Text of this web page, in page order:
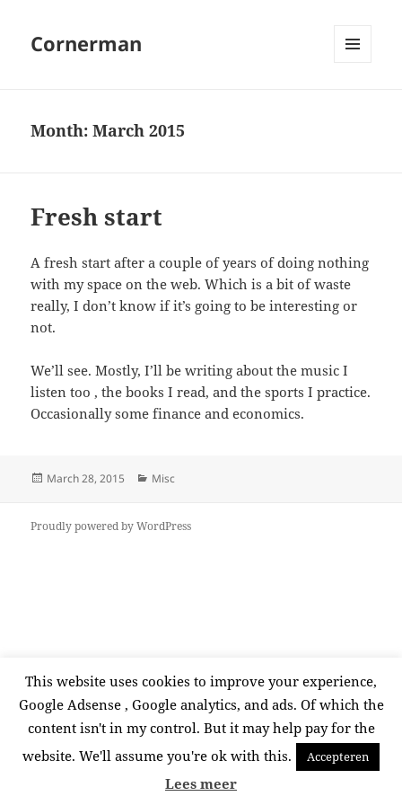
Cornerman
Month:March 2015
Fresh start
A fresh start after a couple of years of doing nothing
with my space on the web. Which is a bit of waste
really, I don’t know if it’s going to be interesting or
not.
We’ll see. Mostly, I’ll be writing about the music I
listen too , the books I read, and the sports I practice.
Occasionally some finance and economics.
Posted
March 28, 2015 Categories
Misc
Proudly powered by WordPress
This website uses cookies to improve your experience,
Google Adsense , Google analytics, and ads. Of which the
content isn't in my control. But it may help pay for the
website. We'll assume you're ok with this.
Accepteren
Lees meer